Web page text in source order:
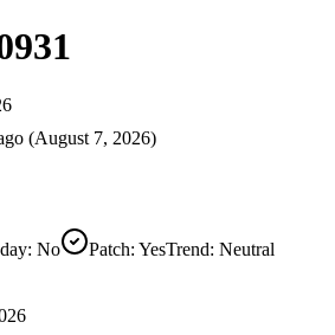
(August 7, 2026)
: No Patch: YesTrend: Neutral